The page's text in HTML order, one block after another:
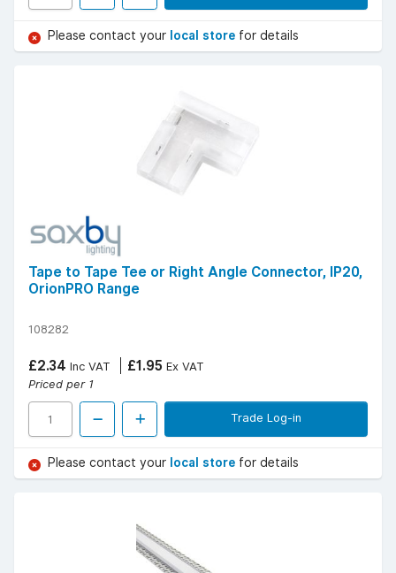
Please contact your local store for details
Tape to Tape Tee or Right Angle Connector, IP20,
OrionPRO Range
108282
£2.34 Inc VAT £1.95 Ex VAT
Priced per 1
Trade Log-in
Please contact your local store for details